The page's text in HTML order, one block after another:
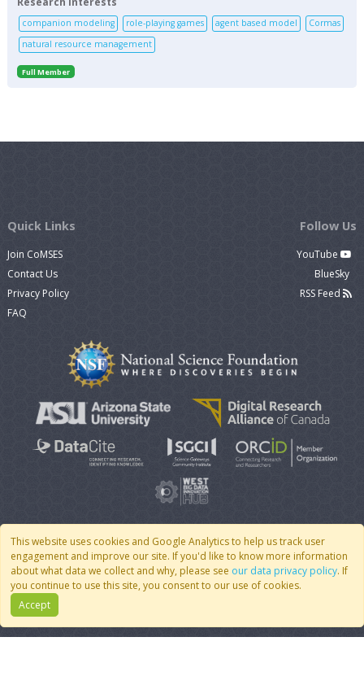
companion modeling role-playing games agent based model
Cormas
natural resource management
Full Member
This website uses cookies and Google Analytics to help us track user
engagement and improve our site. If you'd like to know more information
about what data we collect and why, please see our data privacy policy. If
you continue to use this site, you consent to our use of cookies.
Accept
Quick Links
Join CoMSES
Contact Us
Privacy Policy
FAQ
Follow Us
YouTube
BlueSky
RSS Feed
© 2007 - 2026 CoMSES Net| v2026.05-9-g198c